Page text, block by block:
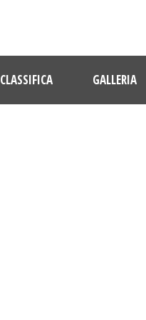
CLASSIFICA GALLERIA